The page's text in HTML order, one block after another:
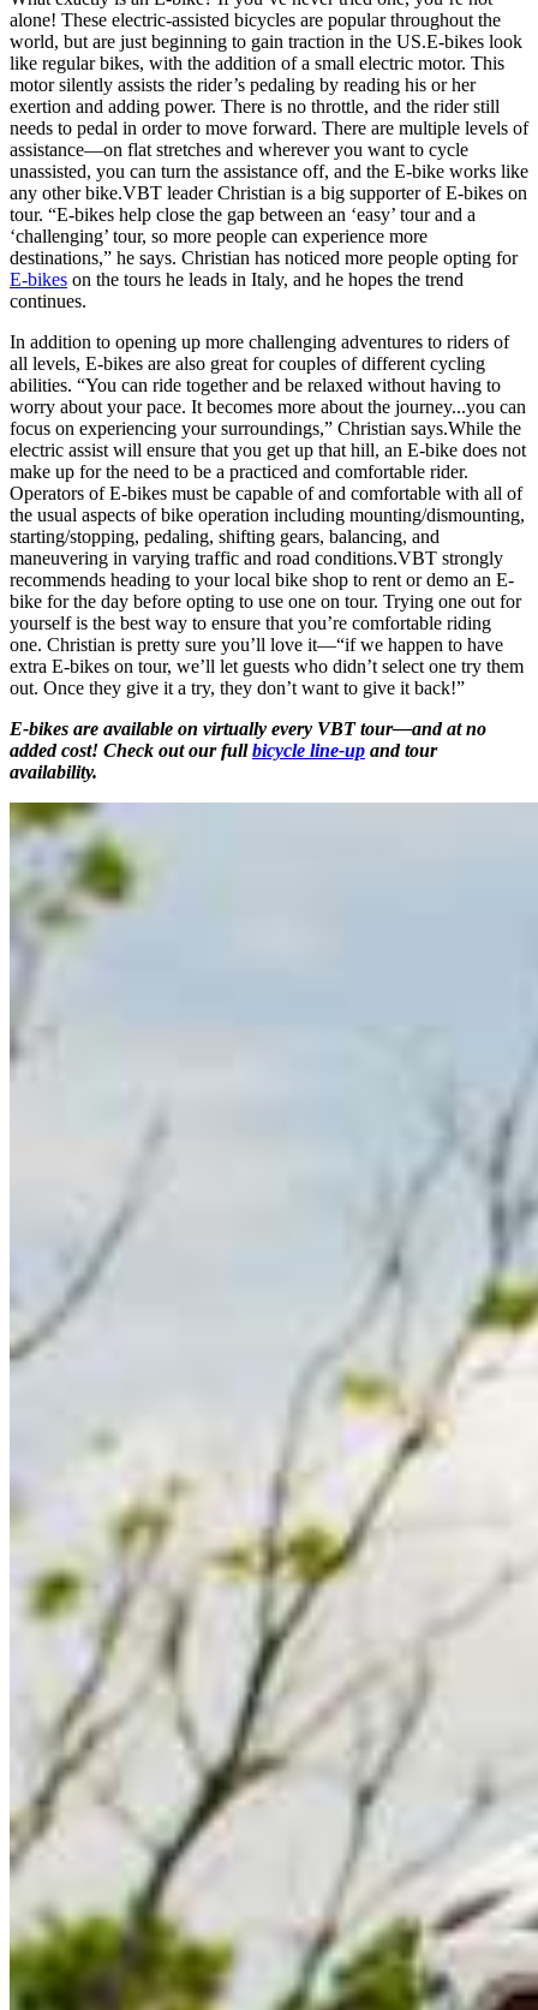
alone! These electric-assisted bicycles are popular throughout the
world, but are just beginning to gain traction in the US.E-bikes look
like regular bikes, with the addition of a small electric motor. This
motor silently assists the rider’s pedaling by reading his or her
exertion and adding power. There is no throttle, and the rider still
needs to pedal in order to move forward. There are multiple levels of
assistance—on flat stretches and wherever you want to cycle
unassisted, you can turn the assistance off, and the E-bike works like
any other bike.VBT leader Christian is a big supporter of E-bikes on
tour. “E-bikes help close the gap between an ‘easy’ tour and a
‘challenging’ tour, so more people can experience more
destinations,” he says. Christian has noticed more people opting for
E-bikes on the tours he leads in Italy, and he hopes the trend
continues.
In addition to opening up more challenging adventures to riders of
all levels, E-bikes are also great for couples of different cycling
abilities. “You can ride together and be relaxed without having to
worry about your pace. It becomes more about the journey...you can
focus on experiencing your surroundings,” Christian says.While the
electric assist will ensure that you get up that hill, an E-bike does not
make up for the need to be a practiced and comfortable rider.
Operators of E-bikes must be capable of and comfortable with all of
the usual aspects of bike operation including mounting/dismounting,
starting/stopping, pedaling, shifting gears, balancing, and
maneuvering in varying traffic and road conditions.VBT strongly
recommends heading to your local bike shop to rent or demo an E-
bike for the day before opting to use one on tour. Trying one out for
yourself is the best way to ensure that you’re comfortable riding
one. Christian is pretty sure you’ll love it—“if we happen to have
extra E-bikes on tour, we’ll let guests who didn’t select one try them
out. Once they give it a try, they don’t want to give it back!”
E-bikes are available on virtually every VBT tour—and at no
added cost! Check out our fullbicycle line-up and tour
availability.